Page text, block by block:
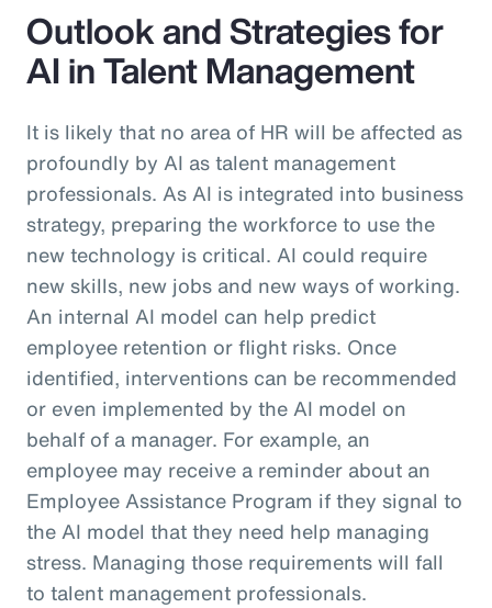
Outlook and Strategies for
AI in Talent Management
It is likely that no area of HR will be affected as
profoundly by AI as talent management
professionals. As AI is integrated into business
strategy, preparing the workforce to use the
new technology is critical. AI could require
new skills, new jobs and new ways of working.
An internal AI model can help predict
employee retention or flight risks. Once
identified, interventions can be recommended
or even implemented by the AI model on
behalf of a manager. For example, an
employee may receive a reminder about an
Employee Assistance Program if they signal to
the AI model that they need help managing
stress. Managing those requirements will fall
to talent management professionals.